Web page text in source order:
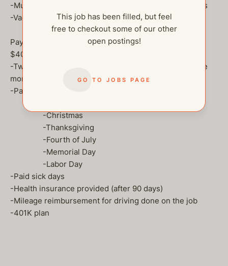
-Must have verifiable references from recent positions
-Vaccinated for Covid
Pay and Benefits:
$40-50 an hour DOE
-Two weeks of paid time off. You will be able to accrue
more the longer you work!
-Paid holidays off
-New Year’s Day
-Christmas
-Thanksgiving
-Fourth of July
-Memorial Day
-Labor Day
-Paid sick days
-Health insurance provided (after 90 days)
-Mileage reimbursement for driving done on the job
-401K plan
This job has been filled, but feel
free to checkout some of our other
open postings!
GO TO JOBS PAGE